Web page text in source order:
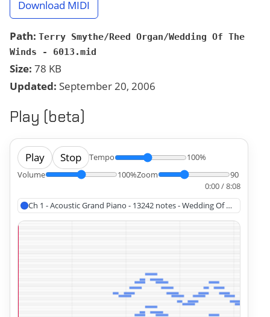
Download MIDI
Path: Terry Smythe/Reed Organ/Wedding Of The
Winds - 6013.mid
Size: 78 KB
Updated: September 20, 2006
Play (beta)
Play Stop Tempo
100%
Volume
100%Zoom
90
0:00 / 8:08
Ch 1 - Acoustic Grand Piano - 13242 notes - Wedding Of The Winds